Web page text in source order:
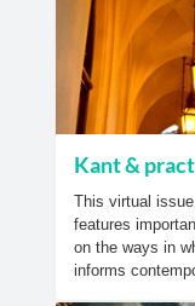
Kant &
This virtual
features
on the ways in
informs